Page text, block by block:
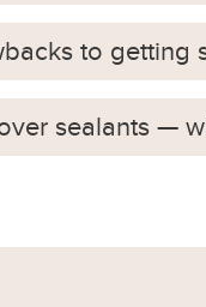
to getting
sealants —